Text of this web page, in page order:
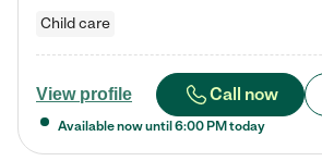
Child care
View profile Call now
Available now until 6:00 PM today